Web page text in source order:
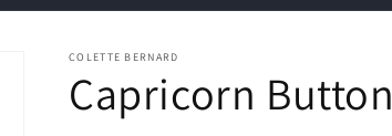
COLETTE BERNARD
Capricorn Button